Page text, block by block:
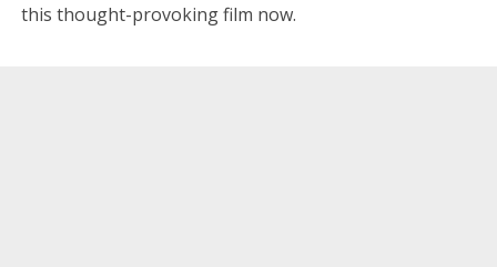
this thought-provoking film now.